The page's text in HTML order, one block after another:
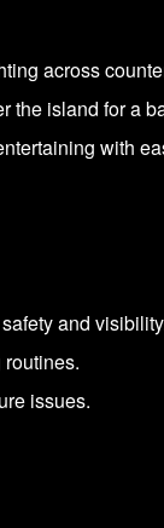
across
the island for a
with
and
issues.